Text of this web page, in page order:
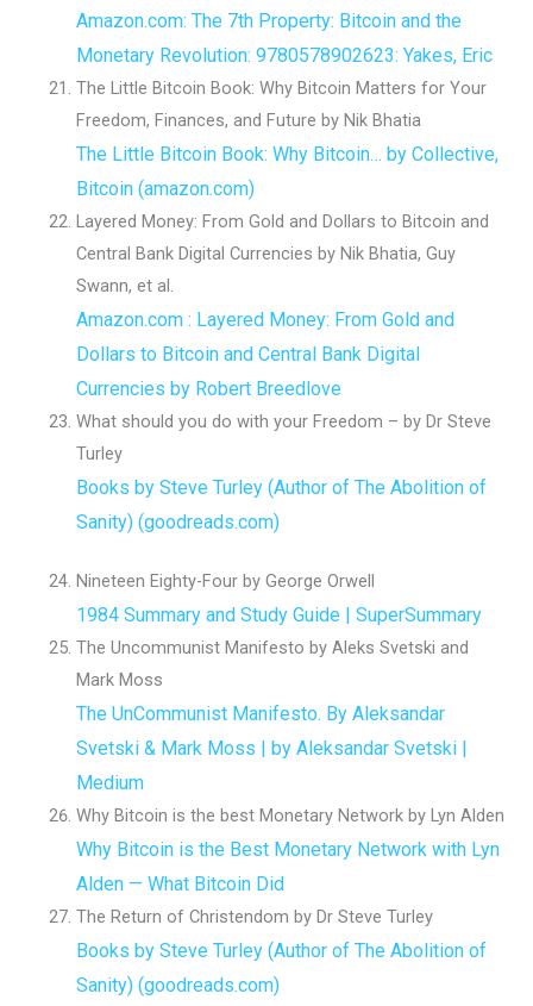
Amazon.com: The 7th Property: Bitcoin and the
Monetary Revolution: 9780578902623: Yakes, Eric
The Little Bitcoin Book: Why Bitcoin Matters for Your
Freedom, Finances, and Future by Nik Bhatia
The Little Bitcoin Book: Why Bitcoin… by Collective,
Bitcoin (amazon.com)
Layered Money: From Gold and Dollars to Bitcoin and
Central Bank Digital Currencies by Nik Bhatia, Guy
Swann, et al.
Amazon.com : Layered Money: From Gold and
Dollars to Bitcoin and Central Bank Digital
Currencies by Robert Breedlove
What should you do with your Freedom – by Dr Steve
Turley
Books by Steve Turley (Author of The Abolition of
Sanity) (goodreads.com)
Nineteen Eighty-Four by George Orwell
1984 Summary and Study Guide | SuperSummary
The Uncommunist Manifesto by Aleks Svetski and
Mark Moss
The UnCommunist Manifesto. By Aleksandar
Svetski & Mark Moss | by Aleksandar Svetski |
Medium
Why Bitcoin is the best Monetary Network by Lyn Alden
Why Bitcoin is the Best Monetary Network with Lyn
Alden — What Bitcoin Did
The Return of Christendom by Dr Steve Turley
Books by Steve Turley (Author of The Abolition of
Sanity) (goodreads.com)